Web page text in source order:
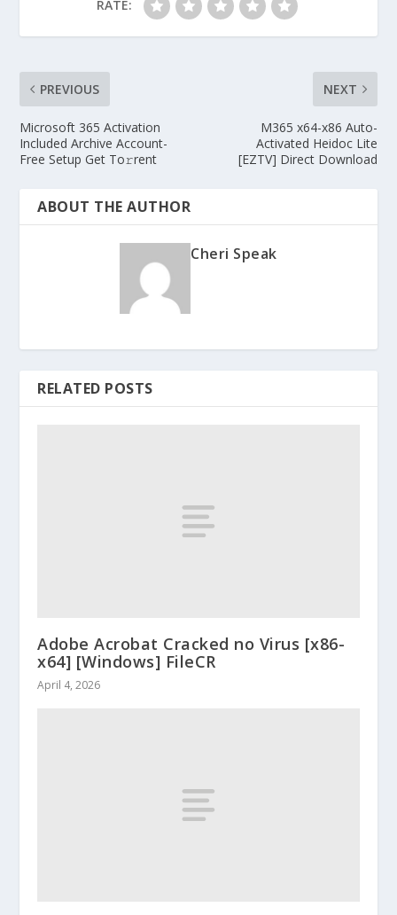
RATE:
PREVIOUS
Microsoft 365 Activation
Included Archive Account-
Free Setup Get To𝚛rent
NEXT
M365 x64-x86 Auto-
Activated Heidoc Lite
[EZTV] Direct Download
ABOUT THE AUTHOR
Cheri Speak
RELATED POSTS
Adobe Acrobat Cracked no Virus [x86-
x64] [Windows] FileCR
April 4, 2026